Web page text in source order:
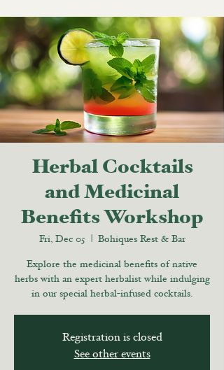
Herbal Cocktails
and Medicinal
Benefits Workshop
Fri, Dec 05
  |
Bohiques Rest & Bar
Explore the medicinal benefits of native
herbs with an expert herbalist while indulging
in our special herbal-infused cocktails.
Registration is closed
See other events